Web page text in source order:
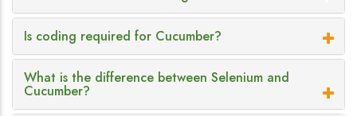
Is coding required for Cucumber?
What is the difference between Selenium and
Cucumber?